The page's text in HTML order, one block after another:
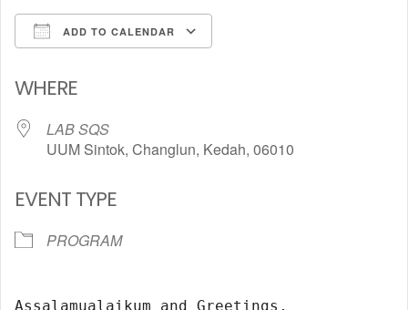
ADD TO CALENDAR
WHERE
LAB SQS
UUM Sintok, Changlun, Kedah, 06010
EVENT TYPE
PROGRAM
Assalamualaikum and Greetings,